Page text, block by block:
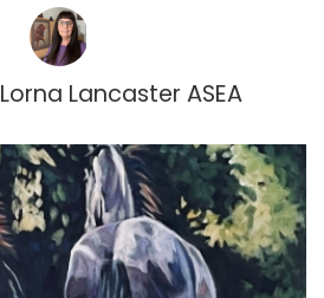
Lorna Lancaster ASEA